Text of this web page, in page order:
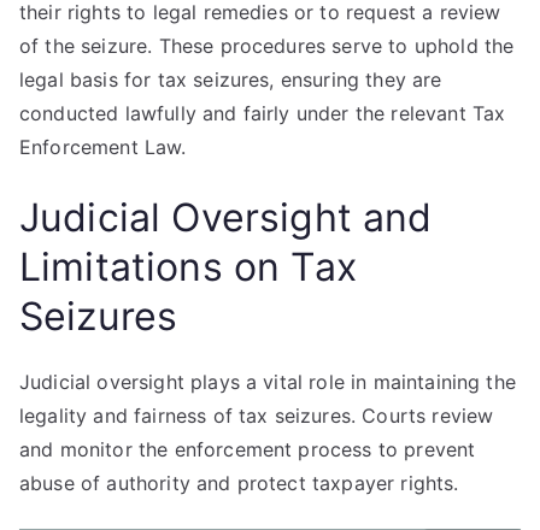
their rights to legal remedies or to request a review
of the seizure. These procedures serve to uphold the
legal basis for tax seizures, ensuring they are
conducted lawfully and fairly under the relevant Tax
Enforcement Law.
Judicial Oversight and
Limitations on Tax
Seizures
Judicial oversight plays a vital role in maintaining the
legality and fairness of tax seizures. Courts review
and monitor the enforcement process to prevent
abuse of authority and protect taxpayer rights.